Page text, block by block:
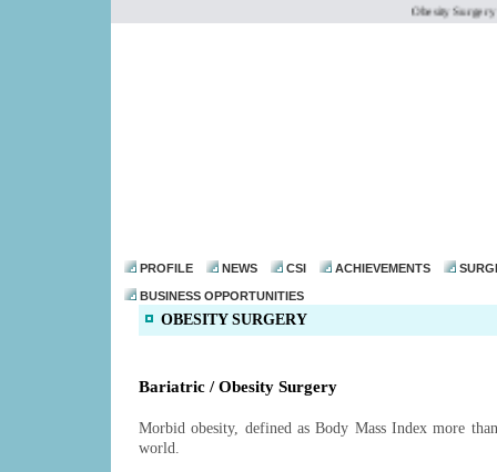
Obesity Surgery /
PROFILE NEWS CSI ACHIEVEMENTS
BUSINESS OPPORTUNITIES
OBESITY SURGERY
Bariatric / Obesity Surgery
Morbid obesity, defined as Body Mass Index more
world.